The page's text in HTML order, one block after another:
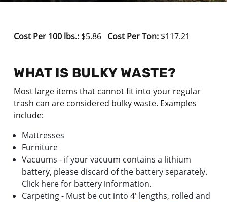
Cost Per 100 lbs.: $5.86 Cost Per Ton: $117.21
WHAT IS BULKY WASTE?
Most large items that cannot fit into your regular
trash can are considered bulky waste. Examples
include:
Mattresses
Furniture
Vacuums - if your vacuum contains a lithium
battery, please discard of the battery separately.
Click here for battery information.
Carpeting - Must be cut into 4' lengths, rolled and